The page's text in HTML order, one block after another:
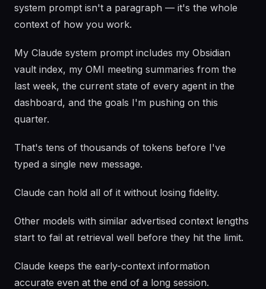
system prompt isn't a paragraph — it's the whole
context of how you work.
My Claude system prompt includes my Obsidian
vault index, my OMI meeting summaries from the
last week, the current state of every agent in the
dashboard, and the goals I'm pushing on this
quarter.
That's tens of thousands of tokens before I've
typed a single new message.
Claude can hold all of it without losing fidelity.
Other models with similar advertised context lengths
start to fail at retrieval well before they hit the limit.
Claude keeps the early-context information
accurate even at the end of a long session.